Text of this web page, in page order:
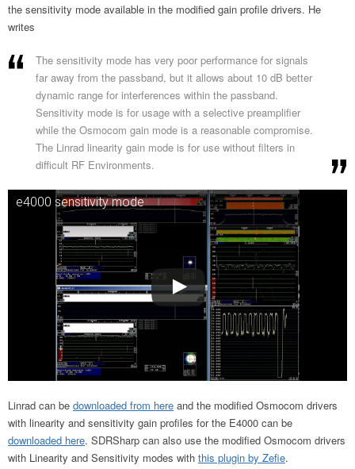
the sensitivity mode available in the modified gain profile drivers. He
writes
The sensitivity mode has very poor performance for signals
far away from the passband, but it allows about 10 dB better
dynamic range for interferences within the passband.
Sensitivity mode is for usage with a selective preamplifier
while the Osmocom gain mode is a reasonable compromise.
The Linrad linearity gain mode is for use without filters in
difficult RF Environments.
e4000 sensitivity mode
Linrad can be downloaded from here and the modified Osmocom drivers
with linearity and sensitivity gain profiles for the E4000 can be
downloaded here. SDRSharp can also use the modified Osmocom drivers
with Linearity and Sensitivity modes with this plugin by Zefie.